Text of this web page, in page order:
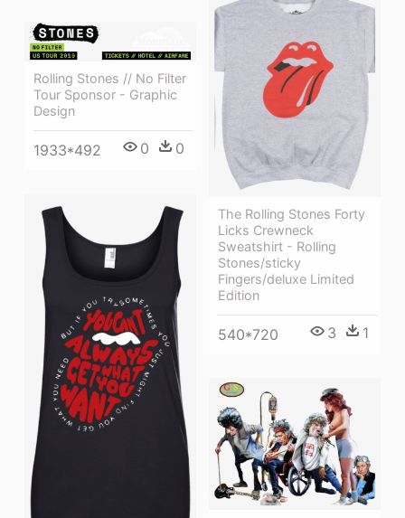
The Rolling Stones Forty
Licks Crewneck
Sweatshirt - Rolling
Stones/sticky
Fingers/deluxe Limited
Edition
540*720 3 1
Rolling Stones // No Filter
Tour Sponsor - Graphic
Design
1933*492 0 0